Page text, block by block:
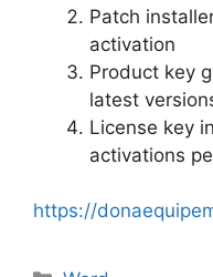
Patch
activation
Product key
latest
License key
activations
https://